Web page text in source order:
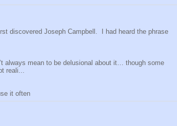
discovered Joseph Campbell. I had heard the phrase
always mean to be delusional about it… though some
reali...
it often